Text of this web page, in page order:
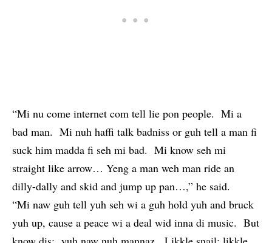
“Mi nu come internet com tell lie pon people. Mi a
bad man. Mi nuh haffi talk badniss or guh tell a man fi
suck him madda fi seh mi bad. Mi know seh mi
straight like arrow… Yeng a man weh man ride an
dilly-dally and skid and jump up pan…,” he said.
“Mi naw guh tell yuh seh wi a guh hold yuh and bruck
yuh up, cause a peace wi a deal wid inna di music. But